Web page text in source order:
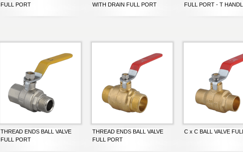
FULL PORT
WITH DRAIN FULL PORT
FULL PORT - T
THREAD ENDS BALL VALVE
FULL PORT
THREAD ENDS BALL VALVE
FULL PORT
C x C BALL VALVE